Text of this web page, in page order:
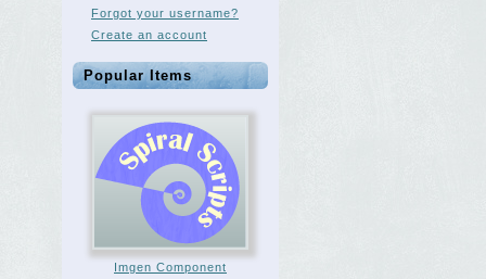
Forgot your username?
Create an account
Popular Items
Imgen Component